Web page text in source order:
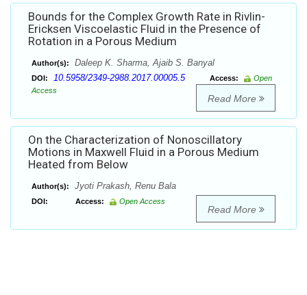
Bounds for the Complex Growth Rate in Rivlin-
Ericksen Viscoelastic Fluid in the Presence of
Rotation in a Porous Medium
Author(s): Daleep K. Sharma, Ajaib S. Banyal
DOI: 10.5958/2349-2988.2017.00005.5 Access:
Open
Access
Read More
On the Characterization of Nonoscillatory
Motions in Maxwell Fluid in a Porous Medium
Heated from Below
Author(s): Jyoti Prakash, Renu Bala
DOI: Access: Open Access
Read More